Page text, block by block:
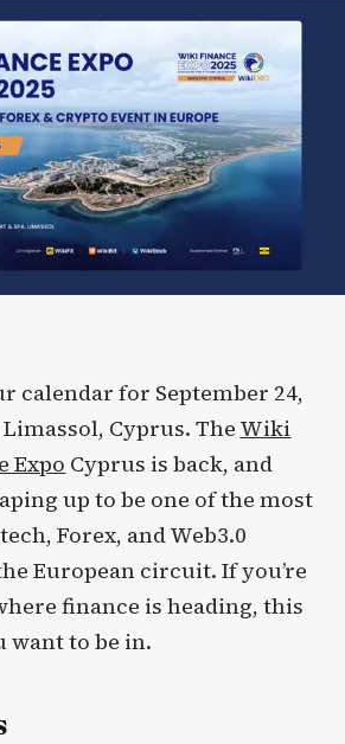
calendar for September 24,
Limassol, Cyprus. The Wiki
Expo Cyprus is back, and
up to be one of the most
Forex, and Web3.0
European circuit. If you’re
finance is heading, this
want to be in.